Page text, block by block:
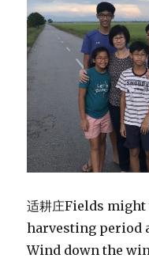
适耕庄Fields
harvesting period
Wind down the